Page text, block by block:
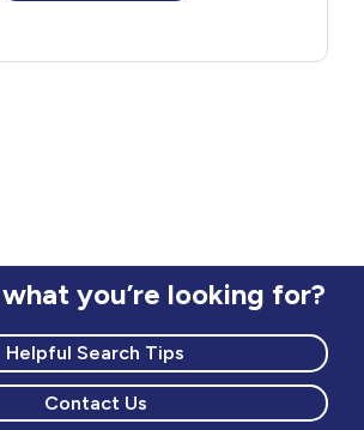
you’re looking for?
Helpful Search Tips
Contact Us